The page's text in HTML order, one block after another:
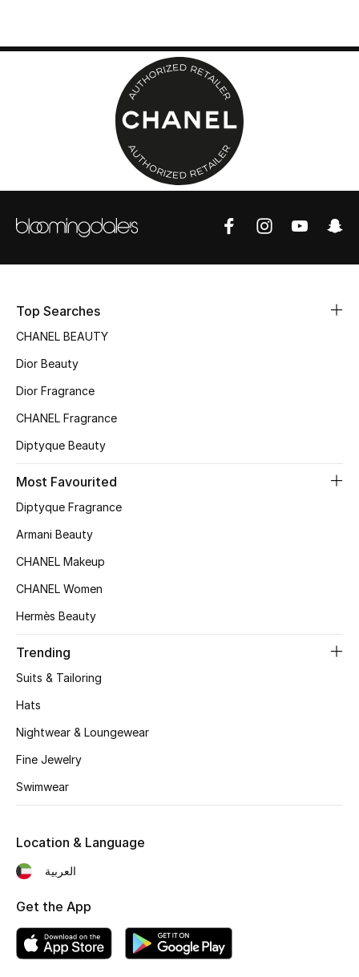
Shoes
Kids' Shoes
Top Designers
Shop Shoes
Sale
View All Beauty
Bestsellers
Fragrance
Bath & Body
Top Searches
CHANEL BEAUTY
Dior Beauty
Dior Fragrance
CHANEL Fragrance
Diptyque Beauty
Most Favourited
Diptyque Fragrance
Armani Beauty
CHANEL Makeup
CHANEL Women
Hermès Beauty
Trending
Suits & Tailoring
Hats
Nightwear & Loungewear
Fine Jewelry
Swimwear
Location & Language
العربية
Get the App